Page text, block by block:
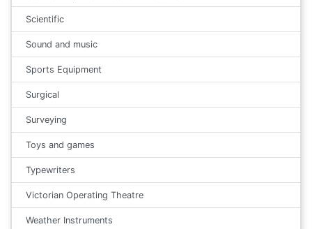
Scientific
Sound and music
Sports Equipment
Surgical
Surveying
Toys and games
Typewriters
Victorian Operating Theatre
Weather Instruments